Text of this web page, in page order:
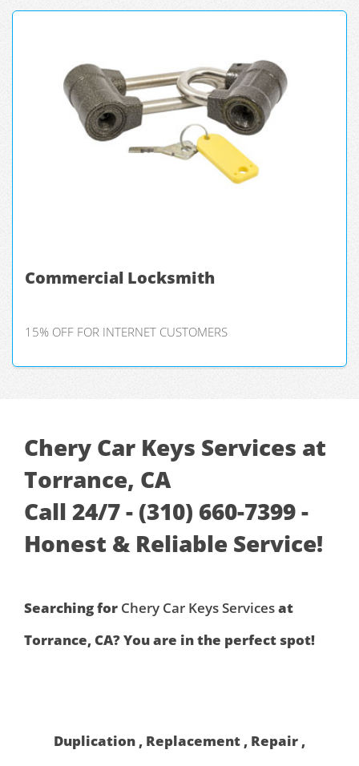
Commercial Locksmith
15% OFF FOR INTERNET CUSTOMERS
Chery Car Keys Services at
Torrance, CA
Call 24/7 - (310) 660-7399 -
Honest & Reliable Service!
Searching for Chery Car Keys Servicesat
Torrance, CA? You are in the perfect spot!
Duplication , Replacement , Repair ,